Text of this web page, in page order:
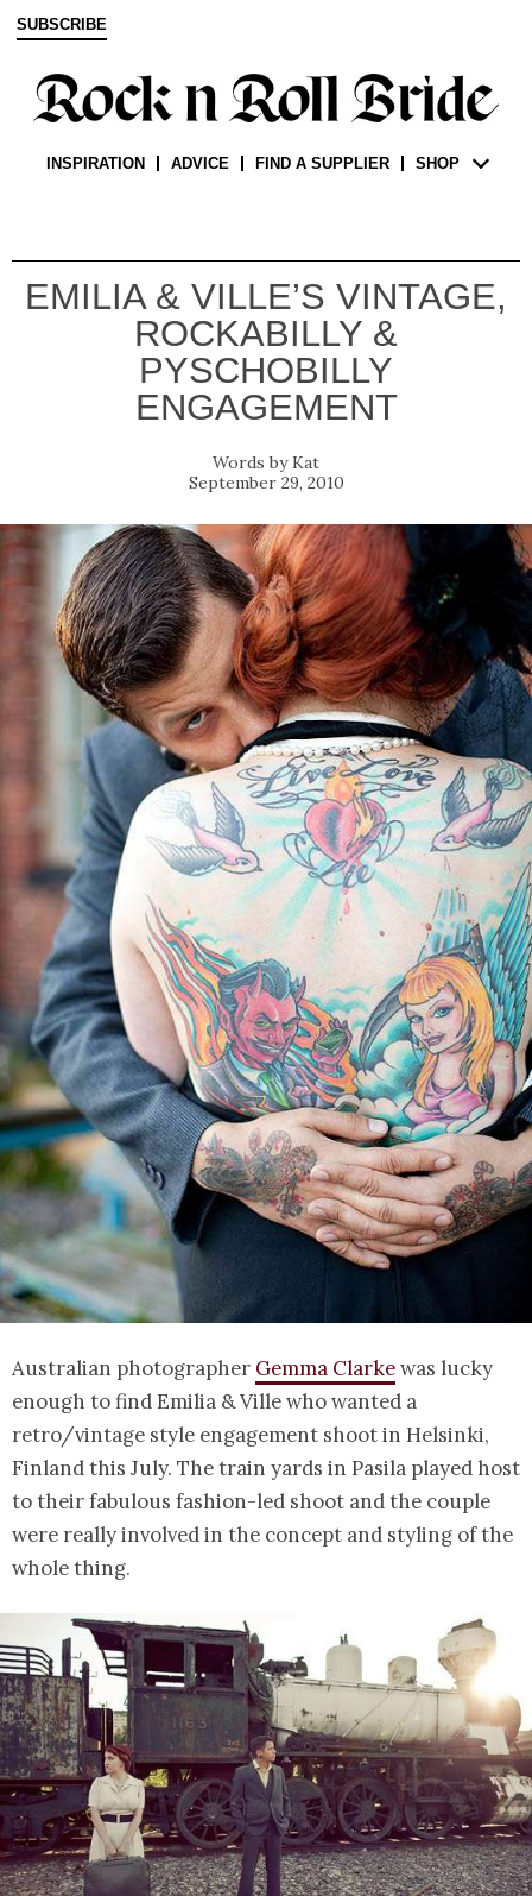
SUBSCRIBE
INSPIRATION ADVICE FIND A SUPPLIER SHOP
EMILIA & VILLE’S VINTAGE,
ROCKABILLY &
PYSCHOBILLY
ENGAGEMENT
Kat
September 29, 2010
Australian photographer Gemma Clarkewas lucky
enough to find Emilia & Ville who wanted a
retro/vintage style engagement shoot in Helsinki,
Finland this July. The train yards in Pasila played host
to their fabulous fashion-led shoot and the couple
were really involved in the concept and styling of the
whole thing.